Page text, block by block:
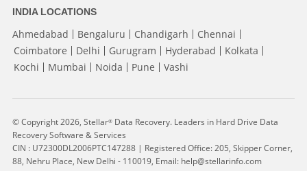
INDIA LOCATIONS
Ahmedabad Bengaluru Chandigarh
Chennai
Coimbatore
Delhi Gurugram Hyderabad
Kolkata
Kochi
Mumbai Noida Pune Vashi
© Copyright 2026, Stellar®Data Recovery. Leaders in Hard Drive Data
Recovery Software & Services
CIN : U72300DL2006PTC147288 | Registered Office: 205, Skipper Corner,
88, Nehru Place, New Delhi - 110019, Email: help@stellarinfo.com